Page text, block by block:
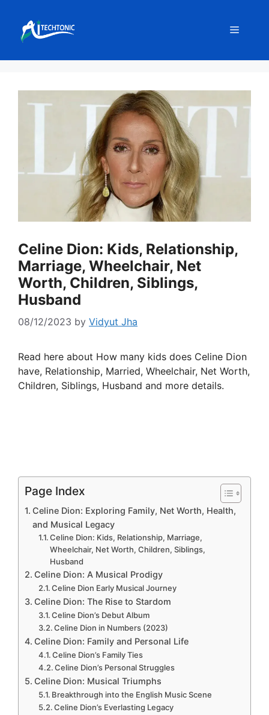
content
Menu
Celine Dion: Kids, Relationship,
Marriage, Wheelchair, Net
Worth, Children, Siblings,
Husband
08/12/2023 by Vidyut Jha
Read here about How many kids does Celine Dion
have, Relationship, Married, Wheelchair, Net Worth,
Children, Siblings, Husband and more details.
Page Index
Celine Dion: Exploring Family, Net Worth, Health,
and Musical Legacy
Celine Dion: Kids, Relationship, Marriage,
Wheelchair, Net Worth, Children, Siblings,
Husband
Celine Dion: A Musical Prodigy
Celine Dion Early Musical Journey
Celine Dion: The Rise to Stardom
Celine Dion’s Debut Album
Celine Dion in Numbers (2023)
Celine Dion: Family and Personal Life
Celine Dion’s Family Ties
Celine Dion’s Personal Struggles
Celine Dion: Musical Triumphs
Breakthrough into the English Music Scene
Celine Dion’s Everlasting Legacy